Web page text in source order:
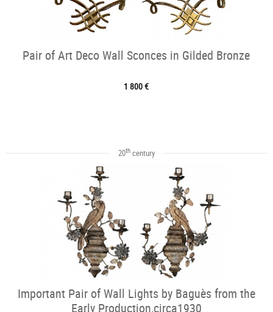
Pair of Art Deco Wall Sconces in Gilded Bronze
1 800 €
20thcentury
Important Pair of Wall Lights by Baguès from the
Early Production,circa1930